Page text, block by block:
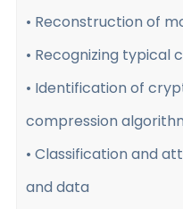
• Reconstruction of
• Recognizing typical
• Identification of
compression
• Classification and
and data